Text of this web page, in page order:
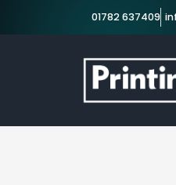
01782 637409